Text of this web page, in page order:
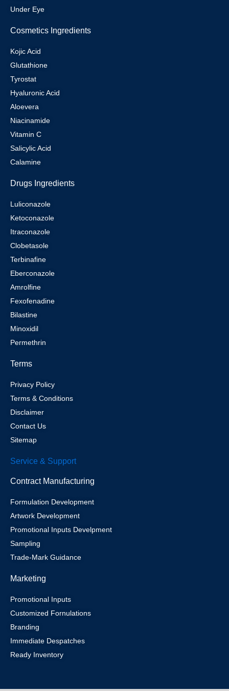
Under Eye
Cosmetics Ingredients
Kojic Acid
Glutathione
Tyrostat
Hyaluronic Acid
Aloevera
Niacinamide
Vitamin C
Salicylic Acid
Calamine
Drugs Ingredients
Luliconazole
Ketoconazole
Itraconazole
Clobetasole
Terbinafine
Eberconazole
Amrolfine
Fexofenadine
Bilastine
Minoxidil
Permethrin
Terms
Privacy Policy
Terms & Conditions
Disclaimer
Contact Us
Sitemap
Service & Support
Contract Manufacturing
Formulation Development
Artwork Development
Promotional Inputs Develpment
Sampling
Trade-Mark Guidance
Marketing
Promotional Inputs
Customized Fornulations
Branding
Immediate Despatches
Ready Inventory